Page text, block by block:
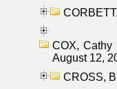
COX, Cathy
August 12,
CROSS,